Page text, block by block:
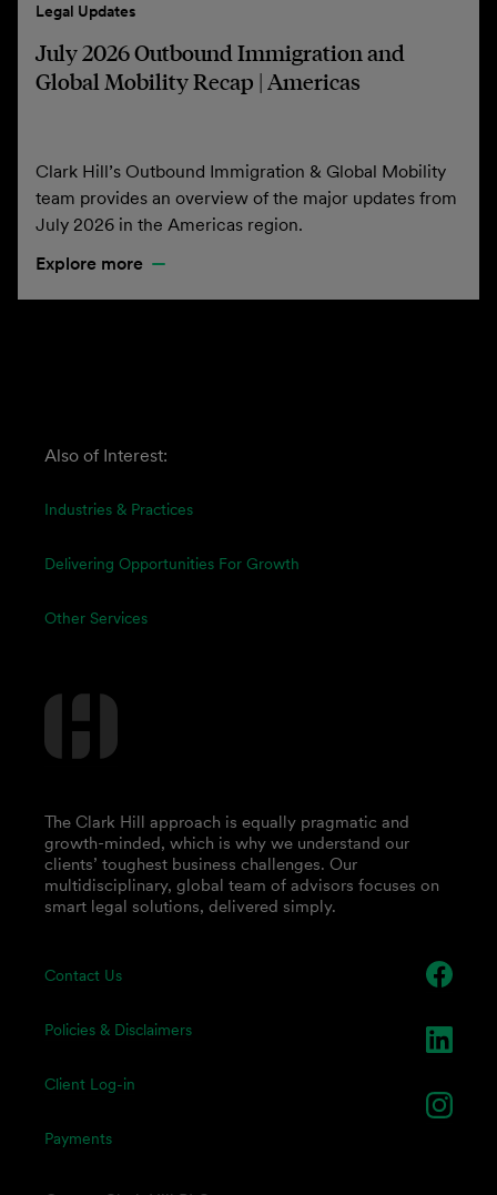
Legal Updates
July 2026 Outbound Immigration and
Global Mobility Recap | Americas
Clark Hill’s Outbound Immigration & Global Mobility
team provides an overview of the major updates from
July 2026 in the Americas region.
Explore more
Also of Interest:
Industries & Practices
Delivering Opportunities For Growth
Other Services
Contact Us
Policies & Disclaimers
Client Log-in
Payments
The Clark Hill approach is equally pragmatic and
growth-minded, which is why we understand our
clients’ toughest business challenges. Our
multidisciplinary, global team of advisors focuses on
smart legal solutions, delivered simply.